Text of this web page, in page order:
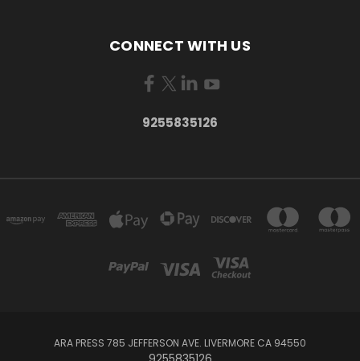
CONNECT WITH US
9255835126
ARA PRESS 785 JEFFERSON AVE. LIVERMORE CA 94550